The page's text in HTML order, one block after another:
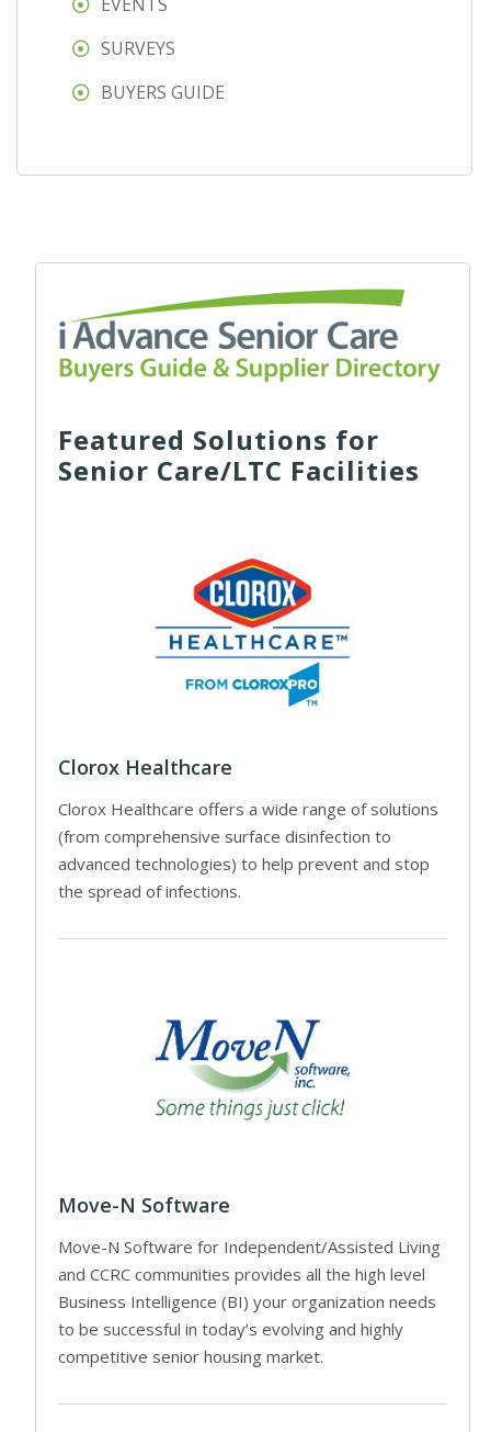
SURVEYS
BUYERS GUIDE
Featured Solutions for
Senior Care/LTC Facilities
Clorox Healthcare
Clorox Healthcare offers a wide range of solutions
(from comprehensive surface disinfection to
advanced technologies) to help prevent and stop
the spread of infections.
Move-N Software
Move-N Software for Independent/Assisted Living
and CCRC communities provides all the high level
Business Intelligence (BI) your organization needs
to be successful in today’s evolving and highly
competitive senior housing market.